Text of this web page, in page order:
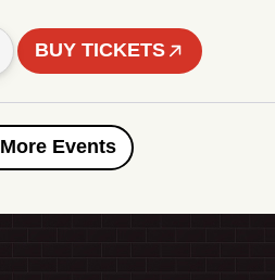
BUY TICKETS
Load More Events